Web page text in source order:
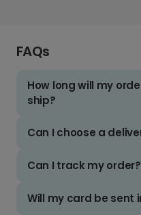
FAQs
How long will my
ship?
Can I choose a
Can I track my order?
Will my card be sent